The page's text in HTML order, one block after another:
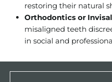
restoring their natural
Orthodontics or
misaligned teeth
in social and